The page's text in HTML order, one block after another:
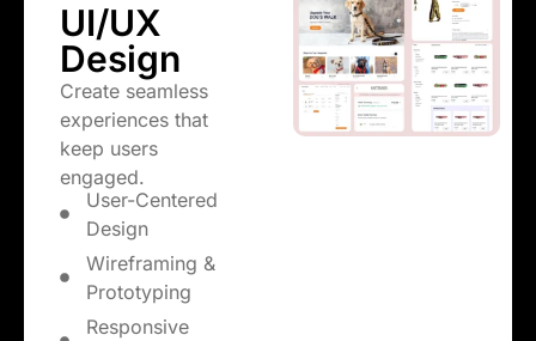
UI/UX
Design
Create seamless
experiences that
keep users
engaged.
User-Centered
Design
Wireframing &
Prototyping
Responsive